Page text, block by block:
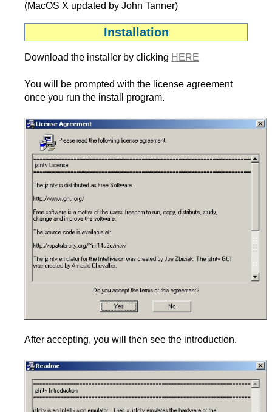
(MacOS X updated by John Tanner)
Installation
Download the installer by clicking HERE
You will be prompted with the license agreement
once you run the install program.
After accepting, you will then see the introduction.